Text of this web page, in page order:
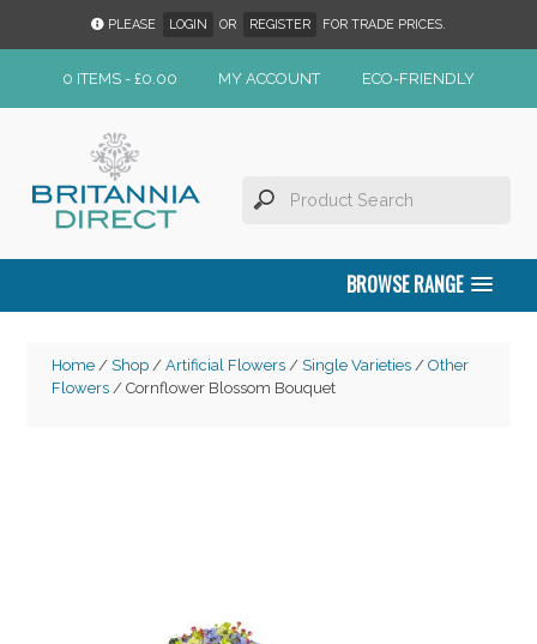
PLEASE LOGIN OR REGISTER FOR TRADE PRICES.
0 ITEMS - £0.00 MY ACCOUNT ECO-FRIENDLY
BROWSE RANGE
Home/ Shop/ Artificial Flowers/ Single Varieties/ Other
Flowers/ Cornflower Blossom Bouquet